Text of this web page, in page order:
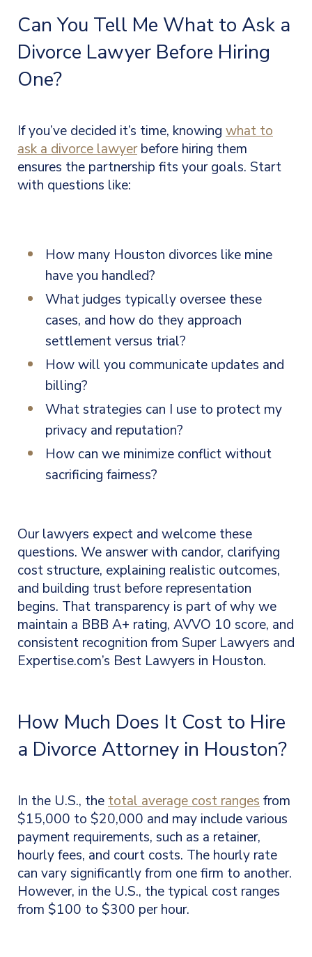
Can You Tell Me What to Ask a
Divorce Lawyer Before Hiring
One?
If you’ve decided it’s time, knowing what to
ask a divorce lawyerbefore hiring them
ensures the partnership fits your goals. Start
with questions like:
How many Houston divorces like mine
have you handled?
What judges typically oversee these
cases, and how do they approach
settlement versus trial?
How will you communicate updates and
billing?
What strategies can I use to protect my
privacy and reputation?
How can we minimize conflict without
sacrificing fairness?
Our lawyers expect and welcome these
questions. We answer with candor, clarifying
cost structure, explaining realistic outcomes,
and building trust before representation
begins. That transparency is part of why we
maintain a BBB A+ rating, AVVO 10 score, and
consistent recognition from Super Lawyers and
Expertise.com’s Best Lawyers in Houston.
How Much Does It Cost to Hire
a Divorce Attorney in Houston?
In the U.S., the total average cost ranges from
$15,000 to $20,000 and may include various
payment requirements, such as a retainer,
hourly fees, and court costs. The hourly rate
can vary significantly from one firm to another.
However, in the U.S., the typical cost ranges
from $100 to $300 per hour.